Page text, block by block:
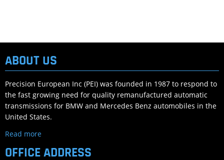
ABOUT US
Precision European Inc (PEI) was founded in 1987 to respond to
the fast growing need for quality remanufactured automatic
transmissions for BMW and Mercedes Benz automobiles in the
United States.
Read more
OFFICE ADDRESS